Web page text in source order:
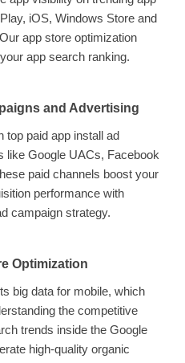
iOS, Windows Store and
app store optimization
app search ranking.
and Advertising
top paid app install ad
like Google UACs, Facebook
paid channels boost your
performance with
campaign strategy.
Optimization
big data for mobile, which
the competitive
trends inside the Google
high-quality organic